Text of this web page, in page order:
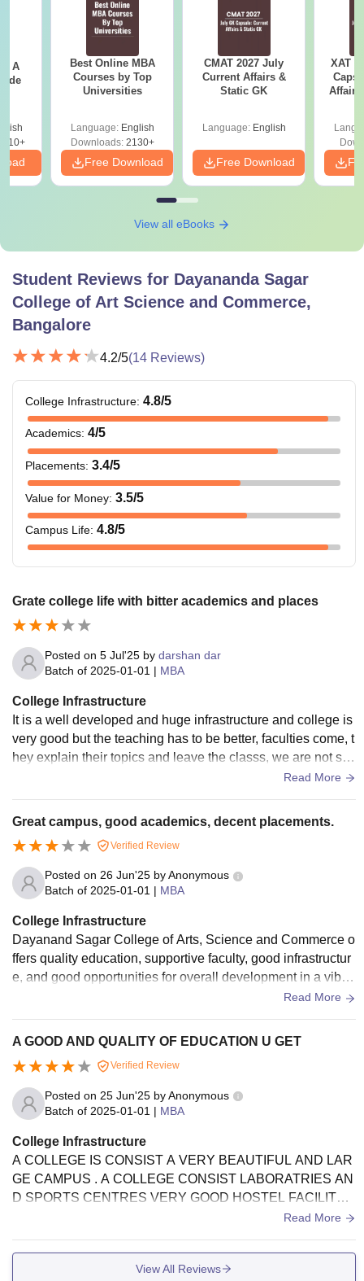
- A
Best Online MBA
Courses by Top
Universities
Language: English
Downloads:2130+
Free Download
CMAT 2027 July
Current Affairs &
Static GK
Language: English
Free Download
XAT
Affairs
View all eBooks
Student Reviews for Dayananda Sagar
College of Art Science and Commerce,
Bangalore
4.2/5(14 Reviews)
College Infrastructure: 4.8/5
Academics: 4/5
Placements: 3.4/5
Value for Money: 3.5/5
Campus Life: 4.8/5
Grate college life with bitter academics and places
Posted on 5 Jul'25 by darshan dar
Batch of 2025-01-01 | MBA
College Infrastructure
It is a well developed and huge infrastructure and college is
very good but the teaching has to be better, faculties come, t
hey explain their topics and leave the classs, we are not sati
Read More
Great campus, good academics, decent placements.
Verified Review
Posted on 26 Jun'25 byAnonymous
Batch of 2025-01-01 | MBA
College Infrastructure
Dayanand Sagar College of Arts, Science and Commerce o
ffers quality education, supportive faculty, good infrastructur
e, and good opportunities for overall development in a vibra
Read More
A GOOD AND QUALITY OF EDUCATION U GET
Verified Review
Posted on 25 Jun'25 byAnonymous
Batch of 2025-01-01 | MBA
College Infrastructure
A COLLEGE IS CONSIST A VERY BEAUTIFUL AND LAR
GE CAMPUS . A COLLEGE CONSIST LABORATRIES AN
D SPORTS CENTRES VERY GOOD HOSTEL FACILITY I
S THEIR AROUND 400-500 CAPACITY OF HOSTEL AND
Read More
View All Reviews